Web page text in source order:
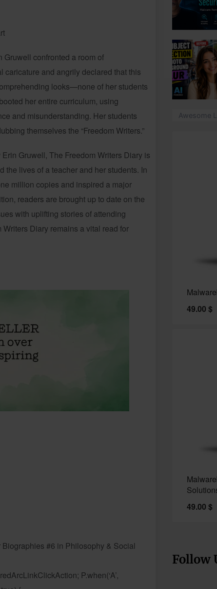
confronted a room of
caricature and angrily declared that this
looks—none of her students
her entire curriculum, using
and misunderstanding. Her students
themselves the “Freedom Writers.”
Gruwell, The Freedom Writers Diary is
the lives of a teacher and her students. In
million copies and inspired a major
readers are brought up to date on the
with uplifting stories of attending
Diary remains a vital read for
#6 in Philosophy & Social
P.when(‘A’,
49.00 $
49.00 $
Follow